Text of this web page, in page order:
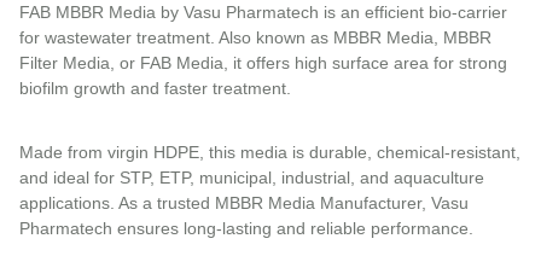
FAB MBBR Media by Vasu Pharmatech is an efficient bio-carrier
for wastewater treatment. Also known as MBBR Media, MBBR
Filter Media, or FAB Media, it offers high surface area for strong
biofilm growth and faster treatment.
Made from virgin HDPE, this media is durable, chemical-resistant,
and ideal for STP, ETP, municipal, industrial, and aquaculture
applications. As a trusted MBBR Media Manufacturer, Vasu
Pharmatech ensures long-lasting and reliable performance.